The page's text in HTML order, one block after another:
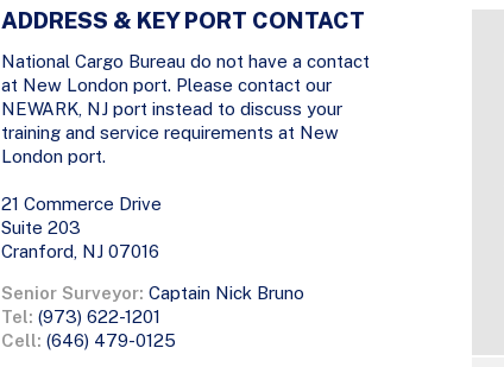
ADDRESS & KEY PORT CONTACT
National Cargo Bureau do not have a contact
at New London port. Please contact our
NEWARK, NJ port instead to discuss your
training and service requirements at New
London port.
21 Commerce Drive
Suite 203
Cranford, NJ 07016
Senior Surveyor: Captain Nick Bruno
Tel: (973) 622-1201
Cell: (646) 479-0125